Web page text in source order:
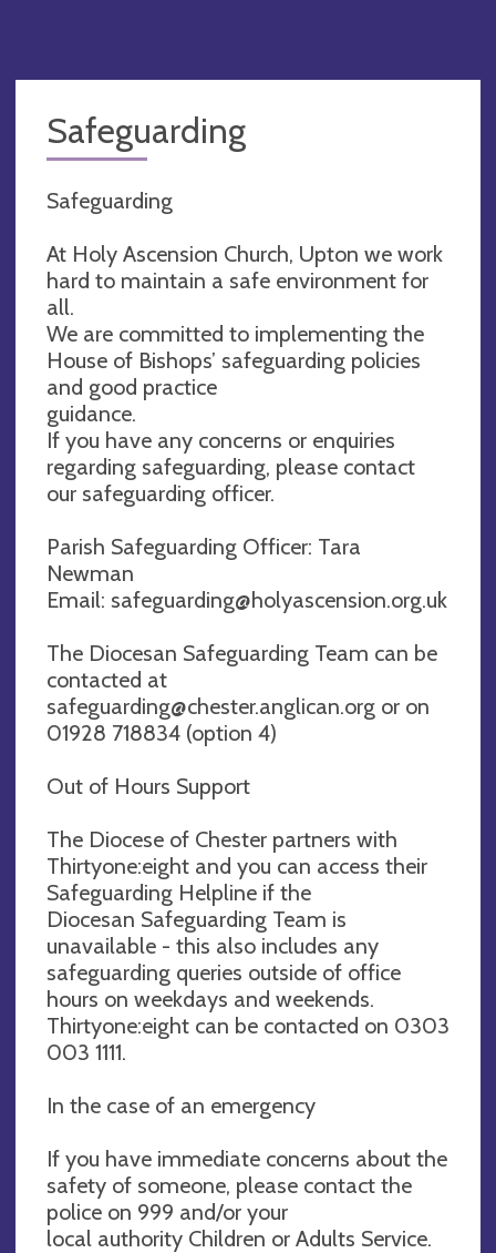
Safeguarding
Safeguarding
At Holy Ascension Church, Upton we work
hard to maintain a safe environment for
all.
We are committed to implementing the
House of Bishops’ safeguarding policies
and good practice
guidance.
If you have any concerns or enquiries
regarding safeguarding, please contact
our safeguarding officer.
Parish Safeguarding Officer: Tara
Newman
Email: safeguarding@holyascension.org.uk
The Diocesan Safeguarding Team can be
contacted at
safeguarding@chester.anglican.org or on
01928 718834 (option 4)
Out of Hours Support
The Diocese of Chester partners with
Thirtyone:eight and you can access their
Safeguarding Helpline if the
Diocesan Safeguarding Team is
unavailable - this also includes any
safeguarding queries outside of office
hours on weekdays and weekends.
Thirtyone:eight can be contacted on 0303
003 1111.
In the case of an emergency
If you have immediate concerns about the
safety of someone, please contact the
police on 999 and/or your
local authority Children or Adults Service.